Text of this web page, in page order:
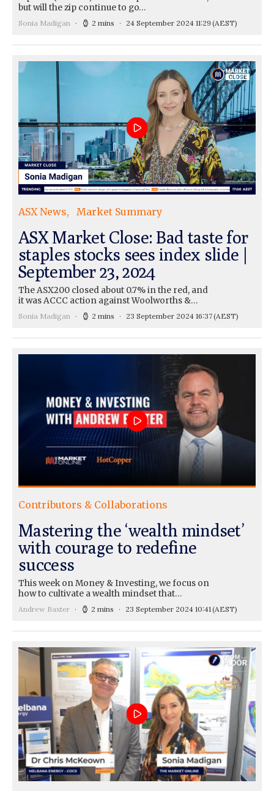
but will the zip continue to go…
Sonia Madigan 2 mins 24 September 2024 11:29(AEST)
ASX News Market Summary
ASX Market Close: Bad taste for
staples stocks sees index slide |
September 23, 2024
The ASX200 closed about 0.7% in the red, and
it was ACCC action against Woolworths &…
Sonia Madigan 2 mins 23 September 2024 16:37(AEST)
Contributors & Collaborations
Mastering the ‘wealth mindset’
with courage to redefine
success
This week on Money & Investing, we focus on
how to cultivate a wealth mindset that…
Andrew Baxter 2 mins 23 September 2024 10:41(AEST)